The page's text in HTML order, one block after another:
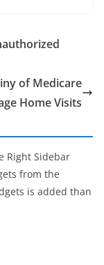
of Medicare
Home Visits
Right Sidebar
from the
is added than